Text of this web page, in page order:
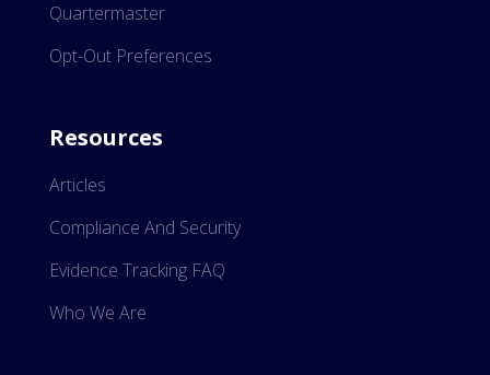
Quartermaster
Opt-Out Preferences
Resources
Articles
Compliance And Security
Evidence Tracking FAQ
Who We Are